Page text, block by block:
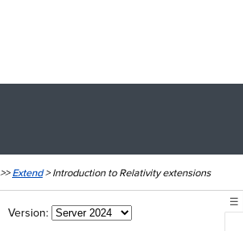
>>Extend>Introduction to Relativity extensions
Version:
☰